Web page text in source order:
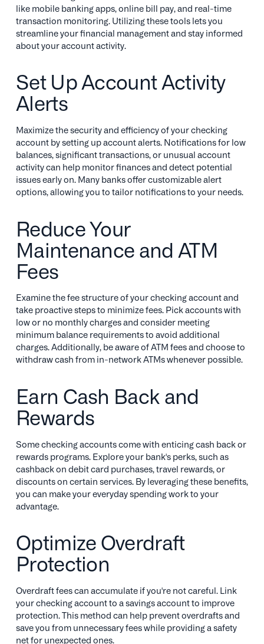
like mobile banking apps, online bill pay, and real-time
transaction monitoring. Utilizing these tools lets you
streamline your financial management and stay informed
about your account activity.
Set Up Account Activity
Alerts
Maximize the security and efficiency of your checking
account by setting up account alerts. Notifications for low
balances, significant transactions, or unusual account
activity can help monitor finances and detect potential
issues early on. Many banks offer customizable alert
options, allowing you to tailor notifications to your needs.
Reduce Your
Maintenance and ATM
Fees
Examine the fee structure of your checking account and
take proactive steps to minimize fees. Pick accounts with
low or no monthly charges and consider meeting
minimum balance requirements to avoid additional
charges. Additionally, be aware of ATM fees and choose to
withdraw cash from in-network ATMs whenever possible.
Earn Cash Back and
Rewards
Some checking accounts come with enticing cash back or
rewards programs. Explore your bank's perks, such as
cashback on debit card purchases, travel rewards, or
discounts on certain services. By leveraging these benefits,
you can make your everyday spending work to your
advantage.
Optimize Overdraft
Protection
Overdraft fees can accumulate if you're not careful. Link
your checking account to a savings account to improve
protection. This method can help prevent overdrafts and
save you from unnecessary fees while providing a safety
net for unexpected ones.